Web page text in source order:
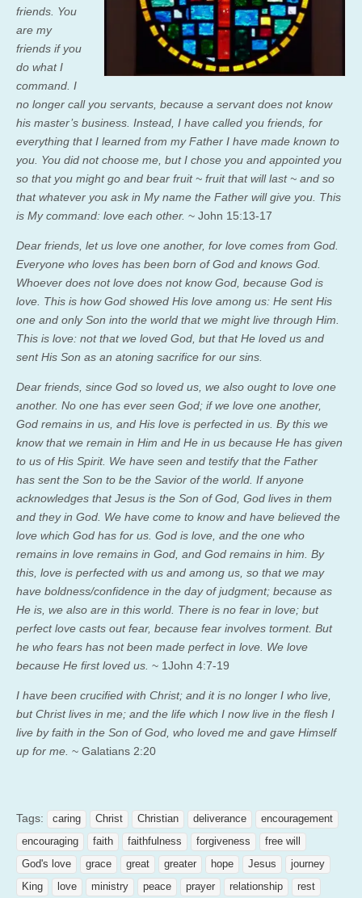
friends. You
are my
friends if you
do what I
command. I
no longer call you servants, because a servant does not know
his master’s business. Instead, I have called you friends, for
everything that I learned from my Father I have made known to
you. You did not choose me, but I chose you and appointed you
so that you might go and bear fruit ~ fruit that will last ~ and so
that whatever you ask in My name the Father will give you. This
is My command: love each other. ~ John 15:13-17
Dear friends, let us love one another, for love comes from God.
Everyone who loves has been born of God and knows God.
Whoever does not love does not know God, because God is
love. This is how God showed His love among us: He sent His
one and only Son into the world that we might live through Him.
This is love: not that we loved God, but that He loved us and
sent His Son as an atoning sacrifice for our sins.
Dear friends, since God so loved us, we also ought to love one
another. No one has ever seen God; if we love one another,
God remains in us, and His love is perfected in us. By this we
know that we remain in Him and He in us because He has given
to us of His Spirit. We have seen and testify that the Father
has sent the Son to be the Savior of the world. If anyone
acknowledges that Jesus is the Son of God, God lives in them
and they in God. We have come to know and have believed the
love which God has for us. God is love, and the one who
remains in love remains in God, and God remains in him. By
this, love is perfected with us and among us, so that we may
have boldness/confidence in the day of judgment; because as
He is, we also are in this world. There is no fear in love; but
perfect love casts out fear, because fear involves torment. But
he who fears has not been made perfect in love. We love
because He first loved us. ~ 1John 4:7-19
I have been crucified with Christ; and it is no longer I who live,
but Christ lives in me; and the life which I now live in the flesh I
live by faith in the Son of God, who loved me and gave Himself
up for me. ~ Galatians 2:20
Tags: caring Christ Christian deliverance
encouragement
encouraging
faith faithfulness forgiveness
free will
God's love
grace great greater hope Jesus
journey
King
love ministry peace prayer relationship
rest